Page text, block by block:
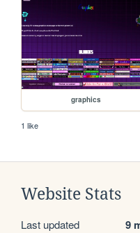
graphics
1 like
Website Stats
Last updated 9